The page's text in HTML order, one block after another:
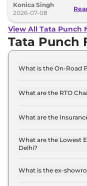
Konica Singh
2026-07-08
View All Tata Punch
Tata Punch
What is the On-Road
Delhi is ₹ 6.1 Lakh.
What are the RTO
Delhi are ₹ 22,799.
What are the
in Delhi is ₹
What are the Lowest
Delhi?
Delhi is ₹ 5,992.
What is the ex-